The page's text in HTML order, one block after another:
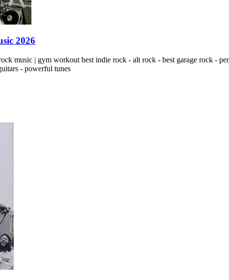
2026
music | gym workout best indie rock - alt rock - best garage rock -
- powerful tunes